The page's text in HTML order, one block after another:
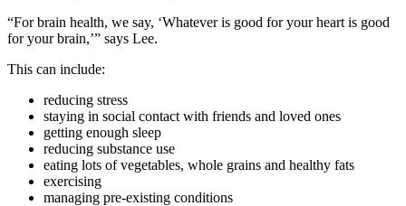
“For brain health, we say, ‘Whatever is good for your heart is good
for your brain,’” says Lee.
This can include:
reducing stress
staying in social contact with friends and loved ones
getting enough sleep
reducing substance use
eating lots of vegetables, whole grains and healthy fats
exercising
managing pre-existing conditions